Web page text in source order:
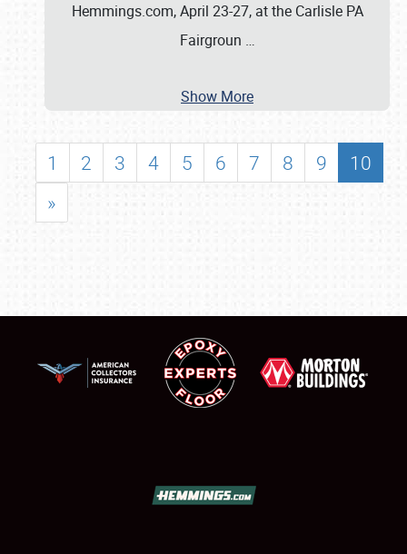
Hemmings.com, April 23-27, at the Carlisle PA
Fairgroun …
Show More
1 2 3 4 5 6 7 8 9
10
»